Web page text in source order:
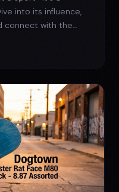
into its influence,
connect with the